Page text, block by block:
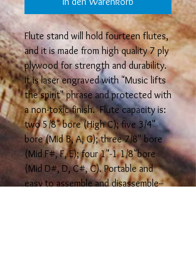
Flute stand will hold fourteen flutes,
and it is made from high quality 7 ply
plywood for strength and durability.
It is laser engraved with "Music lifts
the spirit" phrase and protected with
a non-toxic finish. Flute capacity is:
two 5/8" bore (High C); five 3/4"
bore (Mid B, A, G); three 7/8" bore
(Mid F#, F, E); four 1"-1 1/8"bore
(Mid D#, D, C#, C). Portable and
easy to assemble and disassemble--